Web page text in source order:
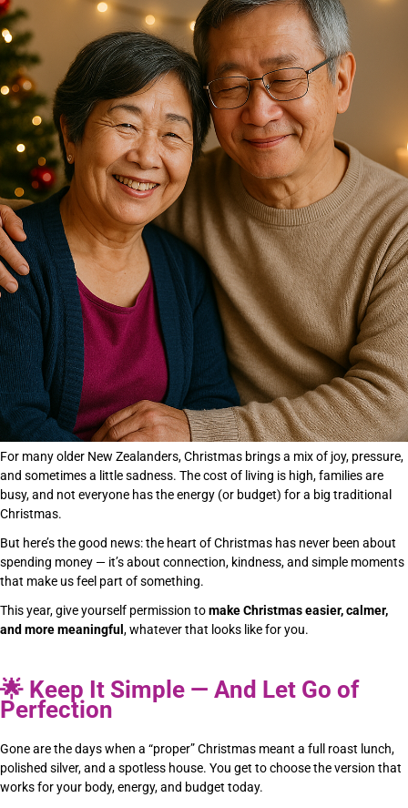
For many older New Zealanders, Christmas brings a mix of joy, pressure,
and sometimes a little sadness. The cost of living is high, families are
busy, and not everyone has the energy (or budget) for a big traditional
Christmas.
But here’s the good news: the heart of Christmas has never been about
spending money — it’s about connection, kindness, and simple moments
that make us feel part of something.
This year, give yourself permission tomake Christmas easier, calmer,
and more meaningful , whatever that looks like for you.
🌟 Keep It Simple — And Let Go of
Perfection
Gone are the days when a “proper” Christmas meant a full roast lunch,
polished silver, and a spotless house. You get to choose the version that
works for your body, energy, and budget today.